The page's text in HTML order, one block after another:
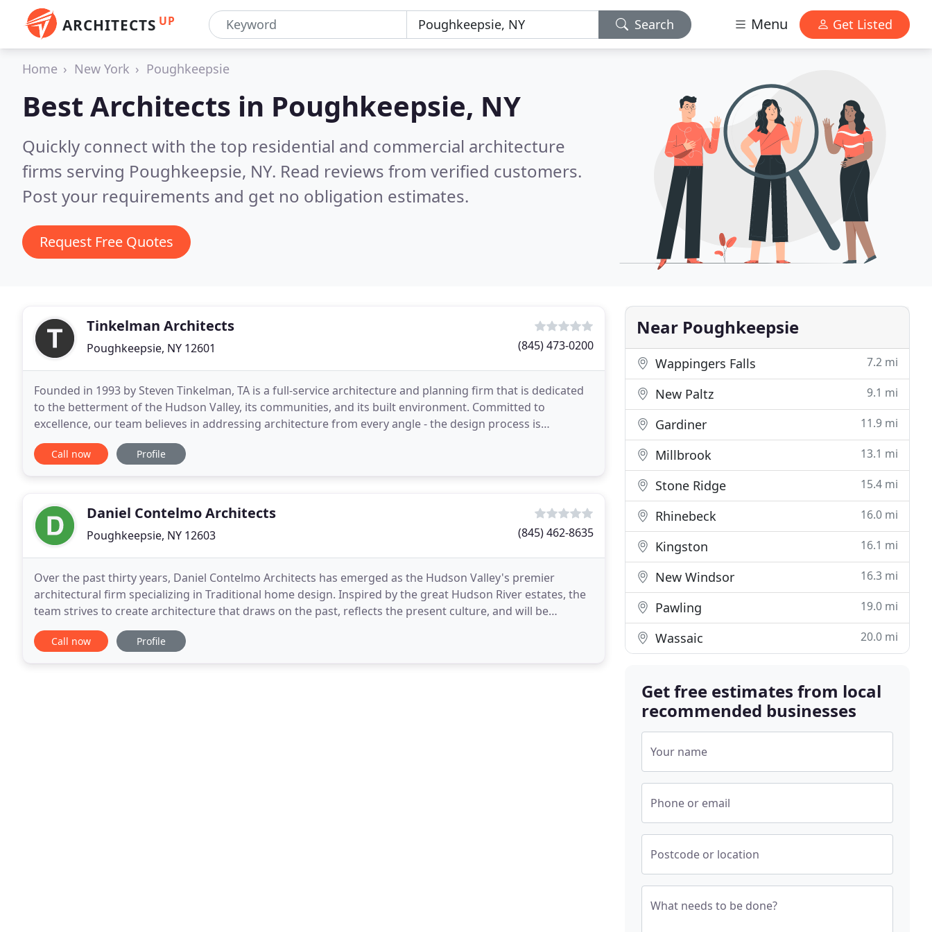
ARCHITECTS UP Search Menu Get Listed
Home New York Poughkeepsie
Best Architects in Poughkeepsie, NY
Quickly connect with the top residential and commercial architecture
firms serving Poughkeepsie, NY. Read reviews from verified customers.
Post your requirements and get no obligation estimates.
Request Free Quotes
Tinkelman Architects
Poughkeepsie, NY 12601 (845) 473-0200
Founded in 1993 by Steven Tinkelman, TA is a full-service architecture and planning firm that is dedicated
to the betterment of the Hudson Valley, its communities, and its built environment. Committed to
excellence, our team believes in addressing architecture from every angle - the design process is
Call now Profile
Daniel Contelmo Architects
Poughkeepsie, NY 12603 (845) 462-8635
Over the past thirty years, Daniel Contelmo Architects has emerged as the Hudson Valley's premier
architectural firm specializing in Traditional home design. Inspired by the great Hudson River estates, the
team strives to create architecture that draws on the past, reflects the present culture, and will be
significant in the future. Their conscientious
Call now Profile
Near Poughkeepsie
Wappingers Falls 7.2 mi
New Paltz 9.1 mi
Gardiner 11.9 mi
Millbrook 13.1 mi
Stone Ridge 15.4 mi
Rhinebeck 16.0 mi
Kingston 16.1 mi
New Windsor 16.3 mi
Pawling 19.0 mi
Wassaic 20.0 mi
Get free estimates from local
recommended businesses
Your name
Phone or email
Postcode or location
What needs to be done?